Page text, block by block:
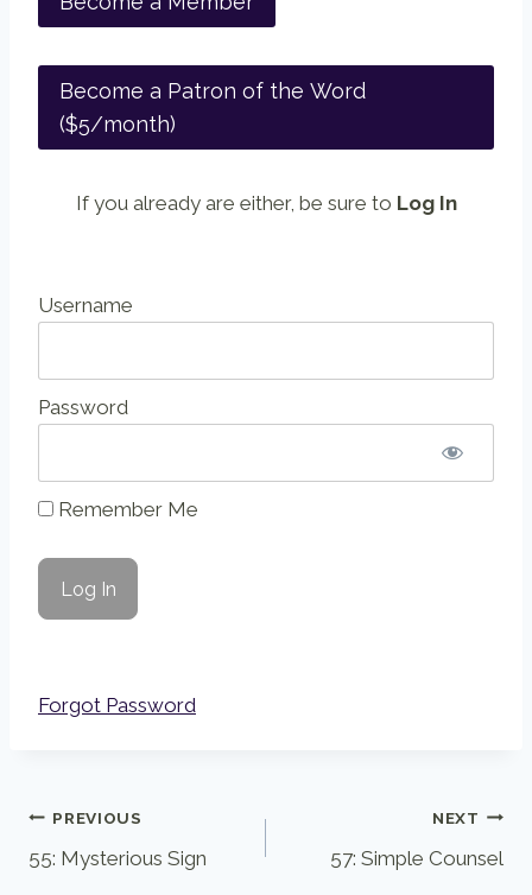
Become a Patron of the Word
($5/month)
If you already are either, be sure to Log In
Username
Password
Remember Me
Forgot Password
Post
navigation
PREVIOUS
55: Mysterious Sign
NEXT
57: Simple Counsel